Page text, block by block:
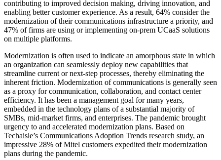
contributing to improved decision making, driving innovation, and
enabling better customer experience. As a result, 64% consider the
modernization of their communications infrastructure a priority, and
47% of firms are using or implementing on-prem UCaaS solutions
on multiple platforms.
Modernization is often used to indicate an amorphous state in which
an organization can seamlessly deploy new capabilities that
streamline current or next-step processes, thereby eliminating the
inherent friction. Modernization of communications is generally seen
as a proxy for communication, collaboration, and contact center
efficiency. It has been a management goal for many years,
embedded in the technology plans of a substantial majority of
SMBs, mid-market firms, and enterprises. The pandemic brought
urgency to and accelerated modernization plans. Based on
Techaisle’s Communications Adoption Trends research study, an
impressive 28% of Mitel customers expedited their modernization
plans during the pandemic.